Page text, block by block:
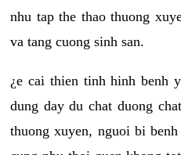
nhu tap the thao thuong
va tang cuong sinh san.
¿e cai thien tinh hinh benh
dung day du chat duong
thuong xuyen, nguoi bi